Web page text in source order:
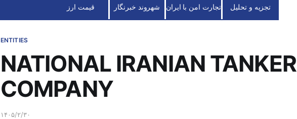
تجزیه و تحلیل تجارت امن با ایران شهروند خبرنگار قیمت ارز
ENTITIES
NATIONAL IRANIAN TANKER
COMPANY
۱۴۰۵/۲/۳۰